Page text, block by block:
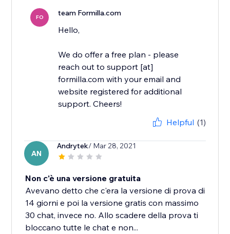
FO team Formilla.com
Hello,
We do offer a free plan - please
reach out to support [at]
formilla.com with your email and
website registered for additional
support. Cheers!
Helpful (1)
AN
Andrytek/ Mar 28, 2021
Non c'è una versione gratuita
Avevano detto che c'era la versione di prova di
14 giorni e poi la versione gratis con massimo
30 chat, invece no. Allo scadere della prova ti
bloccano tutte le chat e non...